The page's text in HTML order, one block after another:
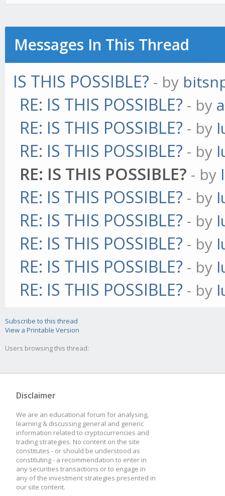
Messages In This Thread
IS THIS POSSIBLE? - by
RE: IS THIS POSSIBLE? - by
RE: IS THIS POSSIBLE? - by
RE: IS THIS POSSIBLE? - by
RE: IS THIS POSSIBLE? - by
RE: IS THIS POSSIBLE? - by
RE: IS THIS POSSIBLE? - by
RE: IS THIS POSSIBLE? - by
RE: IS THIS POSSIBLE? - by
RE: IS THIS POSSIBLE? - by
Subscribe to this thread
View a Printable Version
Users browsing this thread:
Disclaimer
We are an educational forum for analysing,
learning & discussing general and generic
information related to cryptocurrencies and
trading strategies. No content on the site
constitutes - or should be understood as
constituting - a recommendation to enter in
any securities transactions or to engage in
any of the investment strategies presented in
our site content.